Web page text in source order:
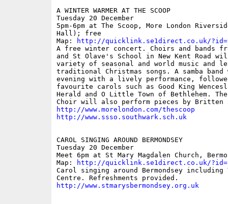
A WINTER WARMER AT THE SCOOP
Tuesday 20 December
5pm-6pm at The Scoop, More London
Hall); free
Map:
http://quicklink.se1direct.co.uk/
A free winter concert. Choirs and bands
and St Olave's School in New Kent Road
variety of seasonal and world music and
traditional Christmas songs. A samba
evening with a lively performance,
favourite carols such as Good King
Herald and O Little Town of Bethlehem. The
http://www.morelondon.com/thescoop
http://www.ssso.southwark.sch.uk
CAROL SINGING AROUND BERMONDSEY
Tuesday 20 December
Meet 6pm at St Mary Magdalen Church,
Map:
http://quicklink.se1direct.co.uk/
Carol singing around Bermondsey including
http://www.stmarysbermondsey.org.uk